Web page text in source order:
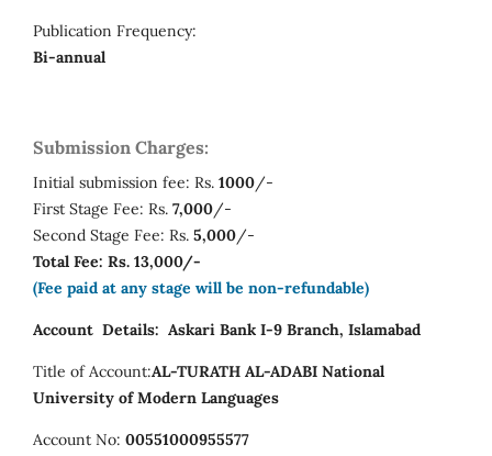
Publication Frequency:
Bi-annual
Submission Charges:
Initial submission fee: Rs. 1000/-
First Stage Fee: Rs. 7,000/-
Second Stage Fee: Rs. 5,000/-
Total Fee: Rs. 13,000/-
(Fee paid at any stage will be non-refundable)
Account Details: Askari Bank I-9 Branch, Islamabad
Title of Account:AL-TURATH AL-ADABI National
University of Modern Languages
Account No: 00551000955577